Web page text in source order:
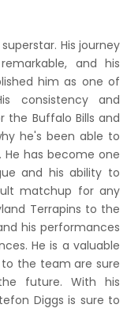
His journey
and his
him as one of
consistency and
the Buffalo Bills and
he's been able to
has become one
and his ability to
matchup for any
Terrapins to the
his performances
He is a valuable
the team are sure
future. With his
Diggs is sure to